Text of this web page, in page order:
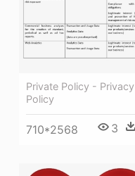
Private Policy - Privacy
Policy
710*2568 3